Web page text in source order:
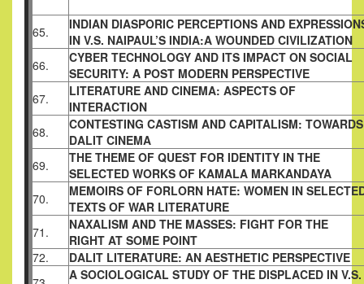
65. INDIAN DIASPORIC PERCEPTIONS AND
IN V.S. NAIPAUL’S INDIA:A WOUNDED CIVILIZATION
66.
CYBER TECHNOLOGY AND ITS IMPACT ON SOCIAL
SECURITY: A POST MODERN PERSPECTIVE
67.
LITERATURE AND CINEMA: ASPECTS OF
INTERACTION
68.
CONTESTING CASTISM AND CAPITALISM: TOWARDS
DALIT CINEMA
69.
THE THEME OF QUEST FOR IDENTITY IN THE
SELECTED WORKS OF KAMALA MARKANDAYA
70.
MEMOIRS OF FORLORN HATE: WOMEN IN
TEXTS OF WAR LITERATURE
71.
NAXALISM AND THE MASSES: FIGHT FOR THE
RIGHT AT SOME POINT
72.
DALIT LITERATURE: AN AESTHETIC PERSPECTIVE
A SOCIOLOGICAL STUDY OF THE DISPLACED IN V.S.